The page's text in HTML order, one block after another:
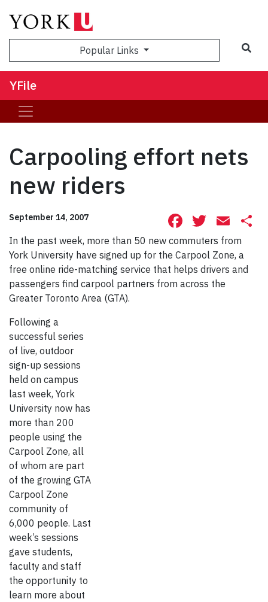
Popular Links
YFile
Carpooling effort nets
new riders
September 14, 2007 Facebook
In the past week, more than 50 new commuters from
York University have signed up for the Carpool Zone, a
free online ride-matching service that helps drivers and
passengers find carpool partners from across the
Greater Toronto Area (GTA).
Following a
successful series
of live, outdoor
sign-up sessions
held on campus
last week, York
University now has
more than 200
people using the
Carpool Zone, all
of whom are part
of the growing GTA
Carpool Zone
community of
6,000 people. Last
week’s sessions
gave students,
faculty and staff
the opportunity to
learn more about